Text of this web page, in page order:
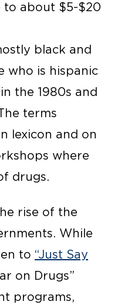
to about $5-$20
black and
who is hispanic
the 1980s and
terms
lexicon and on
where
drugs.
rise of the
While
to “Just Say
on Drugs”
programs,